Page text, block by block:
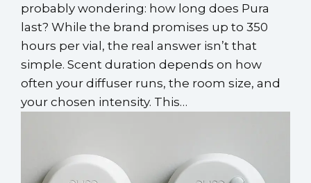
probably wondering: how long does Pura
last? While the brand promises up to 350
hours per vial, the real answer isn’t that
simple. Scent duration depends on how
often your diffuser runs, the room size, and
your chosen intensity. This…